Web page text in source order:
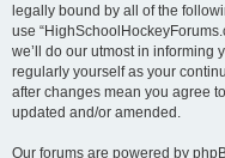
legally bound by all of the
use
we’ll do our utmost in informing
regularly yourself as your
after changes mean you agree
updated and/or amended.
Our forums are powered by